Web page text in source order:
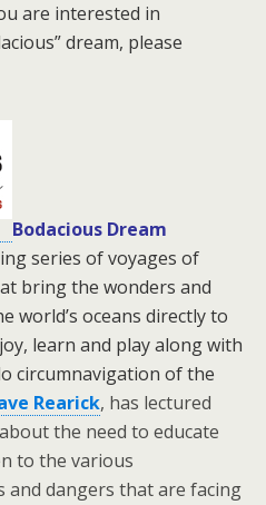
are interested in
dream, please
Bodacious Dream
series of voyages of
bring the wonders and
world’s oceans directly to
learn and play along with
circumnavigation of the
Rearick, has lectured
the need to educate
to the various
and dangers that are facing